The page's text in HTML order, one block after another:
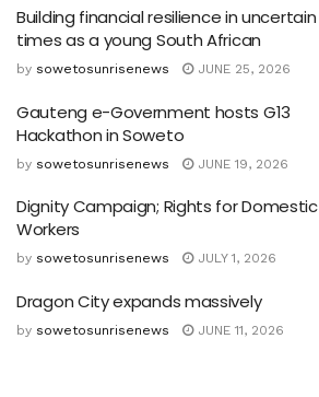
Building financial resilience in uncertain
times as a young South African
by sowetosunrisenews JUNE 25, 2026
Gauteng e-Government hosts G13
Hackathon in Soweto
by sowetosunrisenews JUNE 19, 2026
Dignity Campaign; Rights for Domestic
Workers
by sowetosunrisenews JULY 1, 2026
Dragon City expands massively
by sowetosunrisenews JUNE 11, 2026